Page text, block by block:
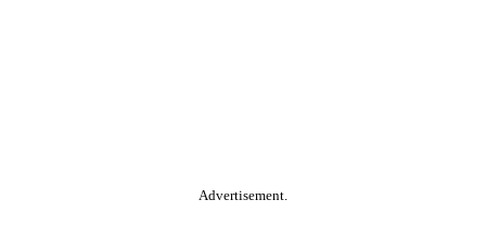
Advertisement.